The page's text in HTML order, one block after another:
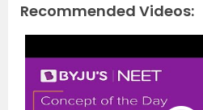
Recommended Videos: